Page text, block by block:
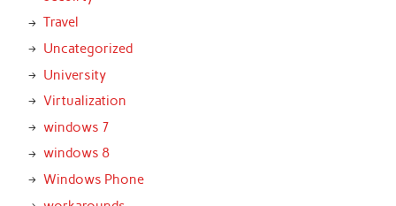
Travel
Uncategorized
University
Virtualization
windows 7
windows 8
Windows Phone